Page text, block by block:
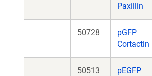
Paxillin
50728
pGFP
Cortactin
50513
pEGFP